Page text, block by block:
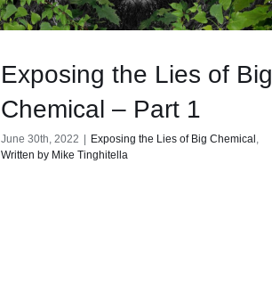
Exposing the Lies of Big
Chemical – Part 1
June 30th, 2022 | Exposing the Lies of Big Chemical
Written by Mike Tinghitella